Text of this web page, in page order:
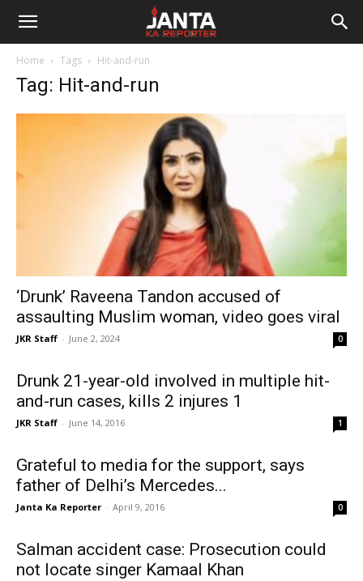
Janta
Home Tags Hit-and-run
Tag: Hit-and-run
‘Drunk’ Raveena Tandon accused of
assaulting Muslim woman, video goes viral
JKR Staff - June 2, 2024 0
Drunk 21-year-old involved in multiple hit-
and-run cases, kills 2 injures 1
JKR Staff - June 14, 2016 1
Grateful to media for the support, says
father of Delhi’s Mercedes...
Janta Ka Reporter - April 9, 2016 0
Salman accident case: Prosecution could
not locate singer Kamaal Khan